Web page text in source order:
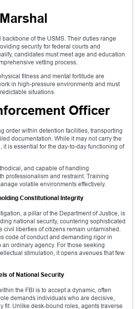
of the USMS. Their duties range
security for federal courts and
candidates must meet age and education
vetting process.
fitness and mental fortitude are
in high-pressure environments and must
situations.
Officer
order within detention facilities, transporting
documentation. While it may not carry the
it is essential for the day-to-day functioning of
and capable of handling
professionalism and restraint. Training
volatile environments effectively.
Constitutional Integrity
a pillar of the Department of Justice, is
national security, countering sophisticated
civil liberties of citizens remain untarnished.
code of conduct and demanding rigor in
an ordinary agency. For those seeking
stimulation, it opens avenues that few
of National Security
the FBI is to accept a dynamic, often
demands individuals who are decisive,
fit. Unlike desk-bound roles, agents traverse